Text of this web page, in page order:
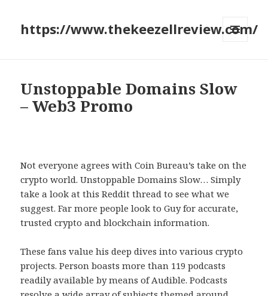
https://www.thekeezellreview.com/
Unstoppable Domains Slow
– Web3 Promo
Not everyone agrees with Coin Bureau’s take on the
crypto world. Unstoppable Domains Slow… Simply
take a look at this Reddit thread to see what we
suggest. Far more people look to Guy for accurate,
trusted crypto and blockchain information.
These fans value his deep dives into various crypto
projects. Person boasts more than 119 podcasts
readily available by means of Audible. Podcasts